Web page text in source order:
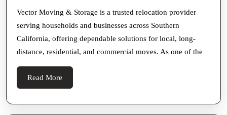
Diego
Secure
Solutions
for
Businesses
Vector Moving & Storage is a trusted relocation provider
serving households and businesses across Southern
California, offering dependable solutions for local, long-
distance, residential, and commercial moves. As one of the
Read More
More